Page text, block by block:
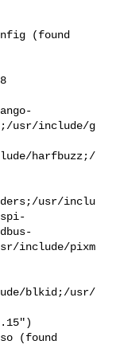
(found
usr/include/g
harfbuzz;/
usr/inclu
include/pixm
blkid;/usr/
(found